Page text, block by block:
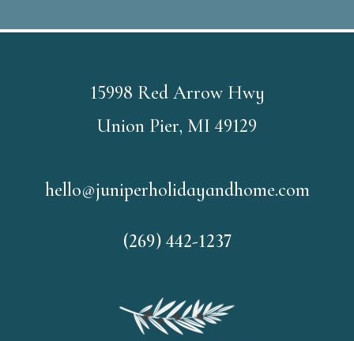
15998 Red Arrow Hwy
Union Pier, MI 49129
hello@juniperholidayandhome.com
(269) 442-1237